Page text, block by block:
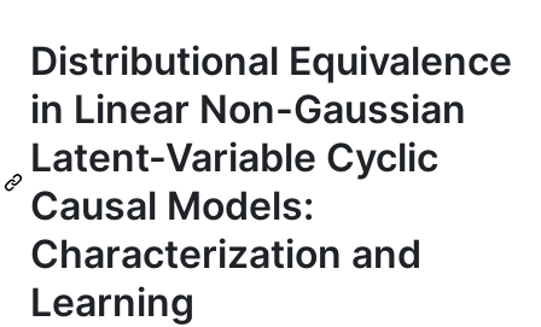
Distributional Equivalence
in Linear Non-Gaussian
Latent-Variable Cyclic
Causal Models:
Characterization and
Learning